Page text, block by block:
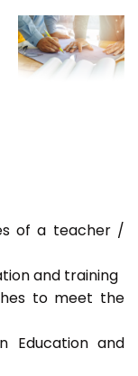
of a teacher /
and training
to meet the
Education and